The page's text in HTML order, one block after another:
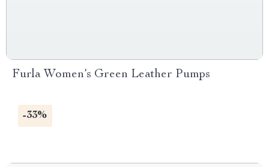
Furla Women’s Green Leather Pumps
-33%